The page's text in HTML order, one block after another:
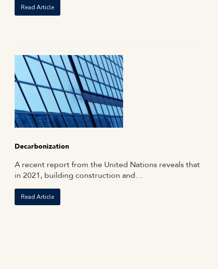
Read Article
Decarbonization
A recent report from the United Nations reveals that
in 2021, building construction and…
Read Article